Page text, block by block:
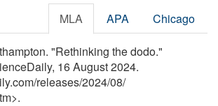
MLA APA Chicago
"Rethinking the dodo."
16 August 2024.
/releases/2024/08/